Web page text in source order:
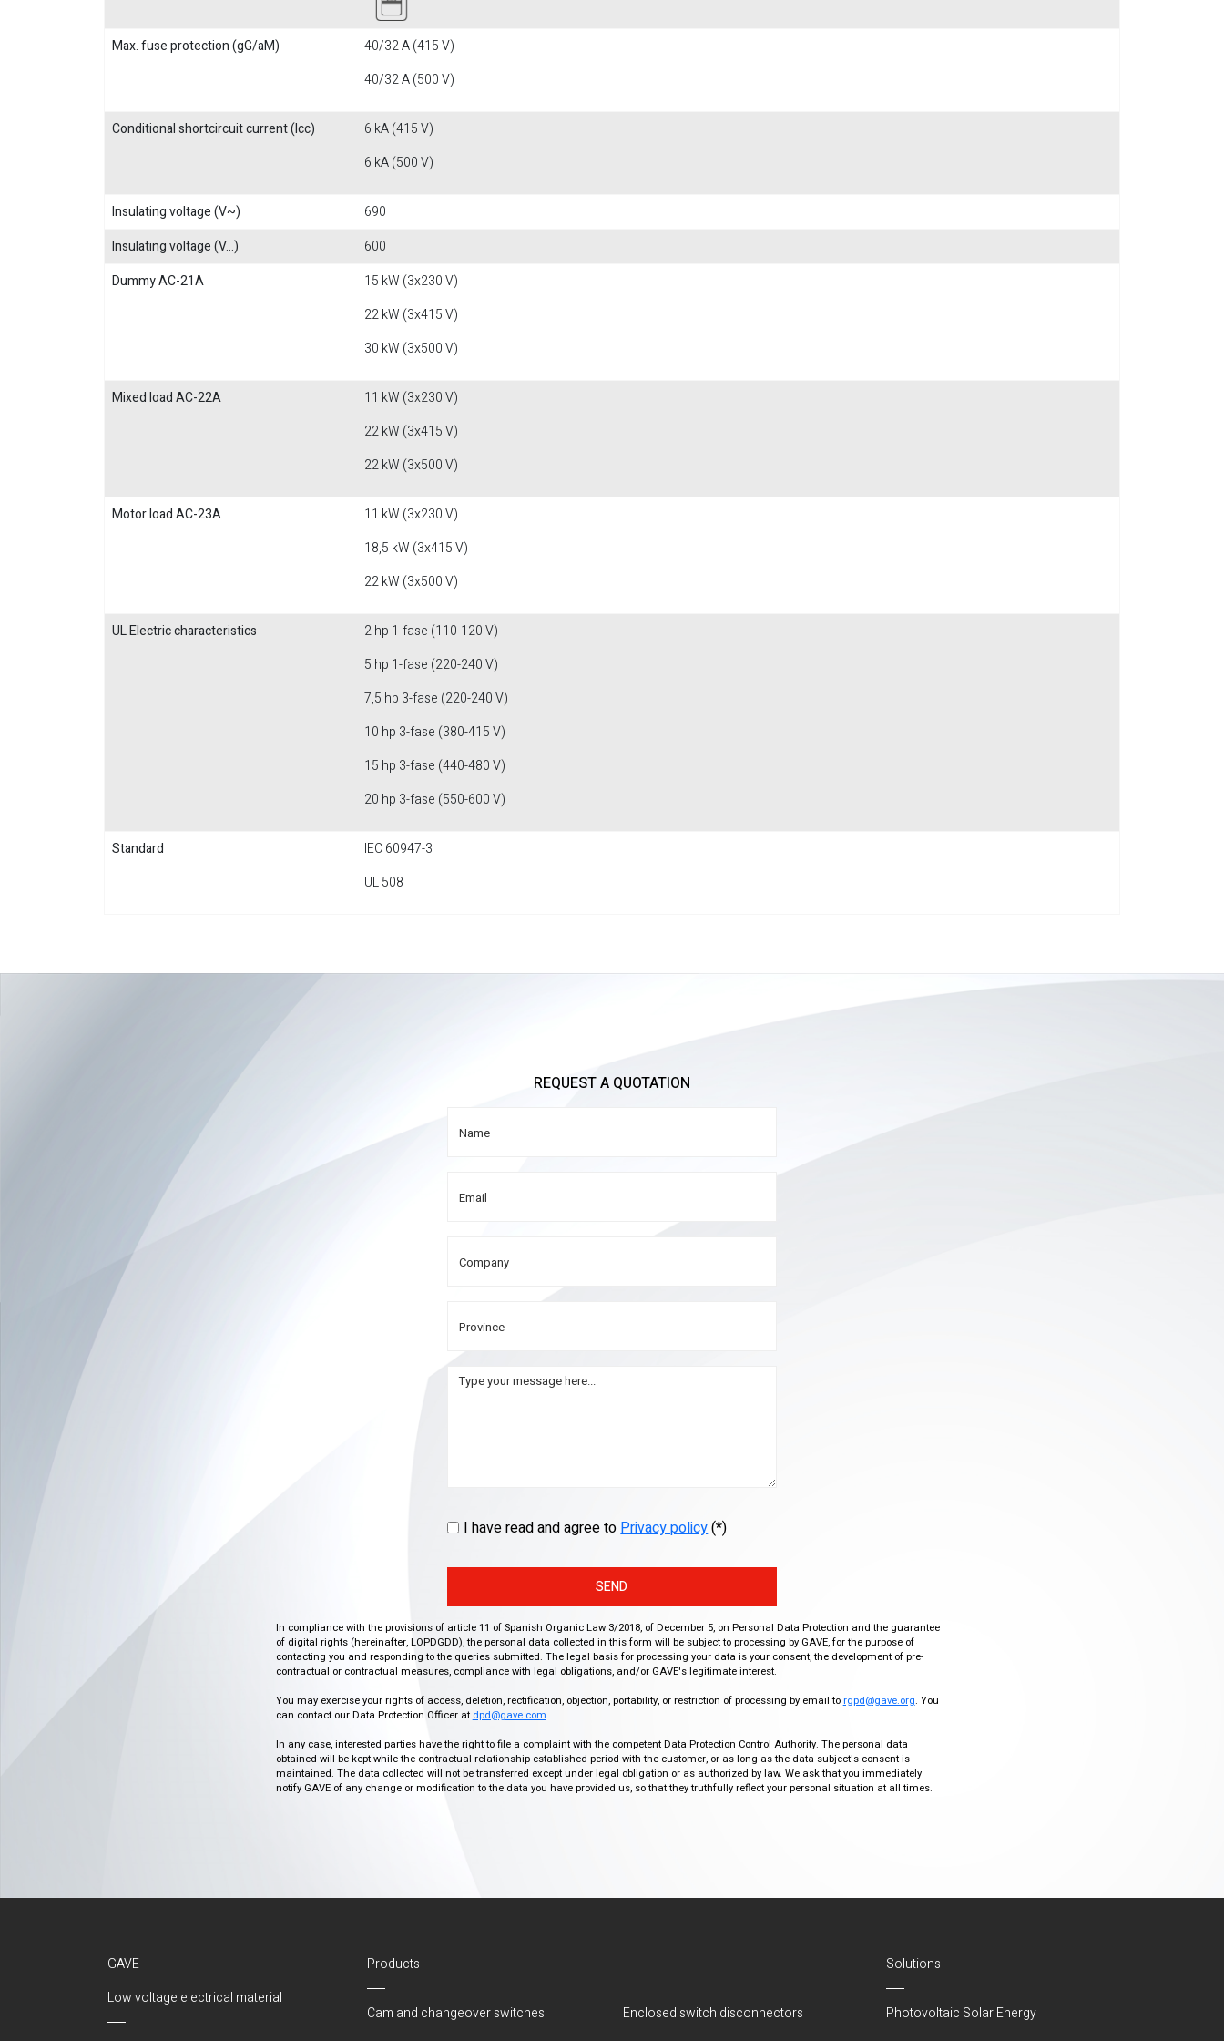
Max. fuse protection (gG/aM)
40/32 A (415 V)
40/32 A (500 V)
Conditional shortcircuit current (Icc)
6 kA (415 V)
6 kA (500 V)
Insulating voltage (V~)
690
Insulating voltage (V...)
600
Dummy AC-21A
15 kW (3x230 V)
22 kW (3x415 V)
30 kW (3x500 V)
Mixed load AC-22A
11 kW (3x230 V)
22 kW (3x415 V)
22 kW (3x500 V)
Motor load AC-23A
11 kW (3x230 V)
18,5 kW (3x415 V)
22 kW (3x500 V)
UL Electric characteristics
2 hp 1-fase (110-120 V)
5 hp 1-fase (220-240 V)
7,5 hp 3-fase (220-240 V)
10 hp 3-fase (380-415 V)
15 hp 3-fase (440-480 V)
20 hp 3-fase (550-600 V)
Standard
IEC 60947-3
UL 508
REQUEST A QUOTATION
I have read and agree toPrivacy policy(*)
SEND
In compliance with the provisions of article 11 of Spanish Organic Law 3/2018, of December 5, on Personal Data Protection and the guarantee
of digital rights (hereinafter, LOPDGDD), the personal data collected in this form will be subject to processing by GAVE, for the purpose of
contacting you and responding to the queries submitted. The legal basis for processing your data is your consent, the development of pre-
contractual or contractual measures, compliance with legal obligations, and/or GAVE's legitimate interest.
You may exercise your rights of access, deletion, rectification, objection, portability, or restriction of processing by email to rgpd@gave.org. You
can contact our Data Protection Officer at dpd@gave.com.
In any case, interested parties have the right to file a complaint with the competent Data Protection Control Authority. The personal data
obtained will be kept while the contractual relationship established period with the customer, or as long as the data subject's consent is
maintained. The data collected will not be transferred except under legal obligation or as authorized by law. We ask that you immediately
notify GAVE of any change or modification to the data you have provided us, so that they truthfully reflect your personal situation at all times.
GAVE
Low voltage electrical material
Products
Cam and changeover switches
Enclosed switch disconnectors
Solutions
Photovoltaic Solar Energy